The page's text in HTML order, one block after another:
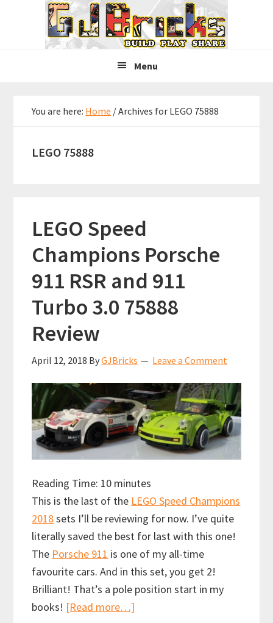
Menu
You are here: Home /Archives for LEGO 75888
LEGO 75888
LEGO Speed
Champions Porsche
911 RSR and 911
Turbo 3.0 75888
Review
April 12, 2018 ByGJBricks Leave a Comment
Reading Time: 10 minutes
This is the last of the LEGO Speed Champions
2018sets I’ll be reviewing for now. I’ve quite
literally saved the best for last with this one!
The Porsche 911 is one of my all-time
favourite cars. And in this set, you get 2!
Brilliant! That’s a pole position start in my
books! [Read more…]